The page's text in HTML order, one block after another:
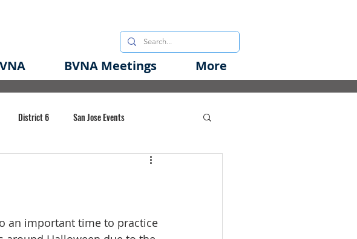
BVNA Meetings More
District 6 San Jose Events
an important time to practice